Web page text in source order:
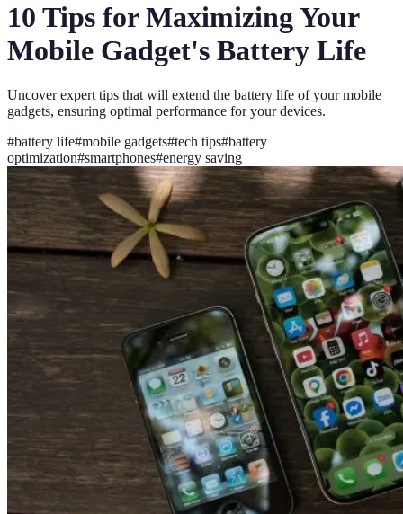
10 Tips for Maximizing Your
Mobile Gadget's Battery Life
Uncover expert tips that will extend the battery life of your mobile
gadgets, ensuring optimal performance for your devices.
#battery life#mobile gadgets#tech tips#battery
optimization#smartphones#energy saving